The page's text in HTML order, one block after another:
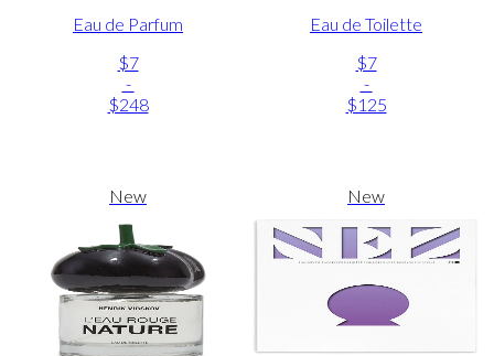
Eau de Parfum
$7
-
$248
Eau de Toilette
$7
-
$125
New New